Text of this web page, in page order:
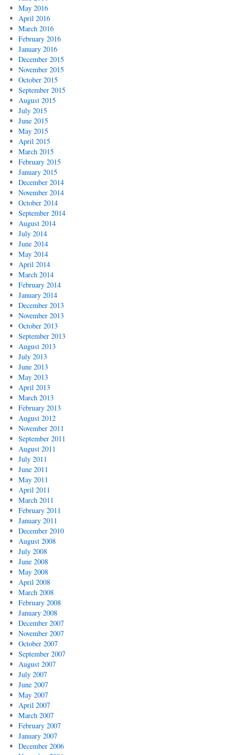
May 2016
April 2016
March 2016
February 2016
January 2016
December 2015
November 2015
October 2015
September 2015
August 2015
July 2015
June 2015
May 2015
April 2015
March 2015
February 2015
January 2015
December 2014
November 2014
October 2014
September 2014
August 2014
July 2014
June 2014
May 2014
April 2014
March 2014
February 2014
January 2014
December 2013
November 2013
October 2013
September 2013
August 2013
July 2013
June 2013
May 2013
April 2013
March 2013
February 2013
August 2012
November 2011
September 2011
August 2011
July 2011
June 2011
May 2011
April 2011
March 2011
February 2011
January 2011
December 2010
August 2008
July 2008
June 2008
May 2008
April 2008
March 2008
February 2008
January 2008
December 2007
November 2007
October 2007
September 2007
August 2007
July 2007
June 2007
May 2007
April 2007
March 2007
February 2007
January 2007
December 2006